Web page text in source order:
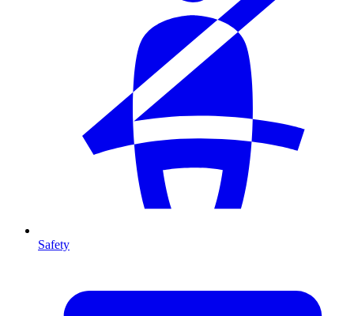
Safety